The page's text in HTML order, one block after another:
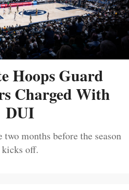
Hoops Guard
Charged With
DUI
months before the season
kicks off.